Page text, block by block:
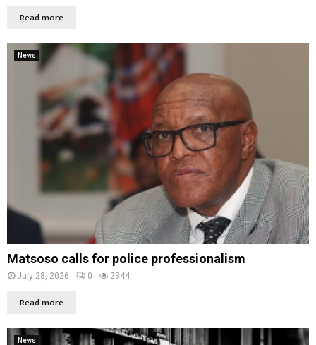
Read more
News
Matsoso calls for police professionalism
July 28, 2026 0 2344
Read more
News